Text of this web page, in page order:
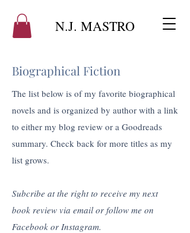
N.J. MASTRO
Biographical Fiction
The list below is of my favorite biographical
novels and is organized by author with a link
to either my blog review or a Goodreads
summary. Check back for more titles as my
list grows.
Subcribe at the right to receive my next
book review via email or follow me on
Facebook or Instagram.